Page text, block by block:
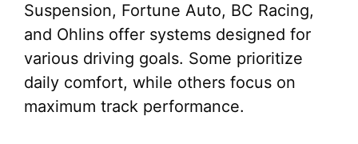
Suspension, Fortune Auto, BC Racing,
and Ohlins offer systems designed for
various driving goals. Some prioritize
daily comfort, while others focus on
maximum track performance.